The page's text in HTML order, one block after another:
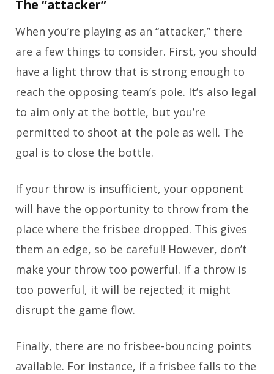
The “attacker”
When you’re playing as an “attacker,” there
are a few things to consider. First, you should
have a light throw that is strong enough to
reach the opposing team’s pole. It’s also legal
to aim only at the bottle, but you’re
permitted to shoot at the pole as well. The
goal is to close the bottle.
If your throw is insufficient, your opponent
will have the opportunity to throw from the
place where the frisbee dropped. This gives
them an edge, so be careful! However, don’t
make your throw too powerful. If a throw is
too powerful, it will be rejected; it might
disrupt the game flow.
Finally, there are no frisbee-bouncing points
available. For instance, if a frisbee falls to the